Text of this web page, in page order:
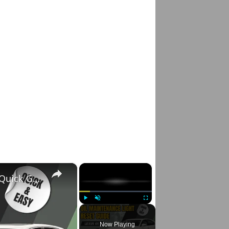
×
Play Unmute Fullscreen
Now Playing
×
Lexus GS 350 Oil Maintenance Light Reset: Quick Guide for 2007-2020 Models 🚗✨